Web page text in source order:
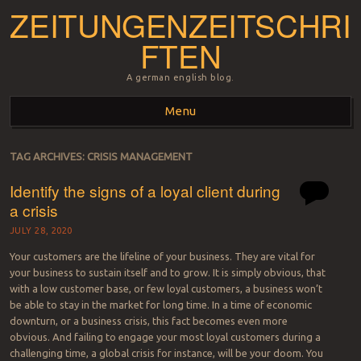
ZEITUNGENZEITSCHRI
FTEN
A german english blog.
Menu
Skip to content
TAG ARCHIVES: CRISIS MANAGEMENT
Identify the signs of a loyal client during
a crisis
JULY 28, 2020
Your customers are the lifeline of your business. They are vital for
your business to sustain itself and to grow. It is simply obvious, that
with a low customer base, or few loyal customers, a business won’t
be able to stay in the market for long time. In a time of economic
downturn, or a business crisis, this fact becomes even more
obvious. And failing to engage your most loyal customers during a
challenging time, a global crisis for instance, will be your doom. You